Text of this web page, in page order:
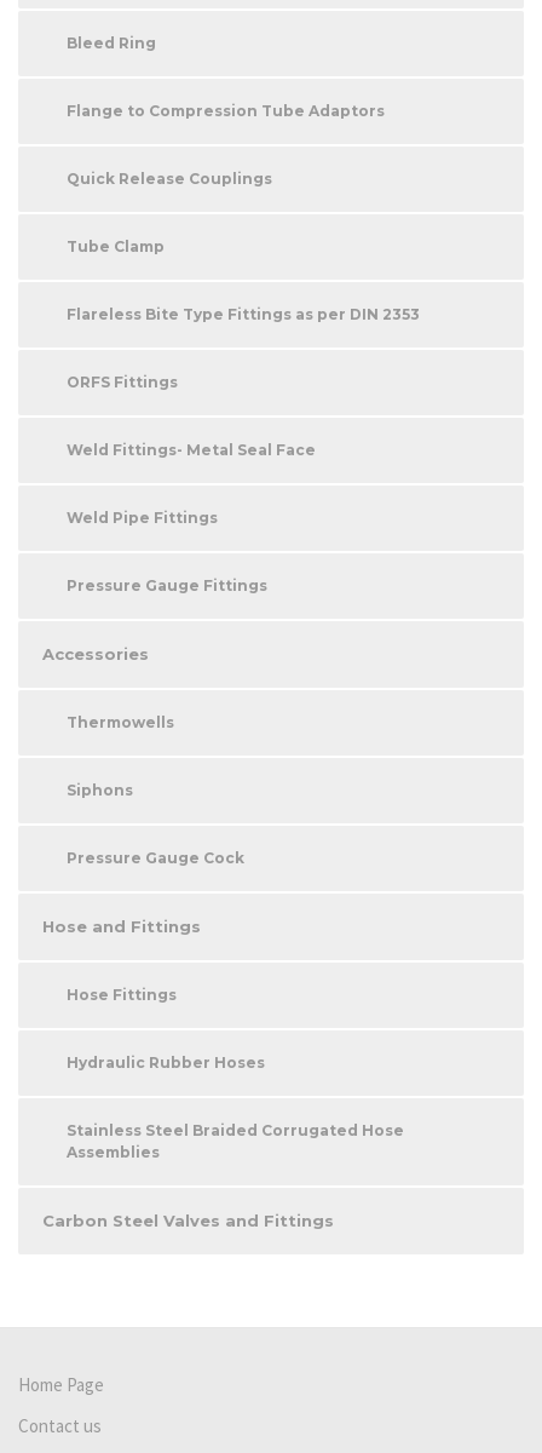
Bleed Ring
Flange to Compression Tube Adaptors
Quick Release Couplings
Tube Clamp
Flareless Bite Type Fittings as per DIN 2353
ORFS Fittings
Weld Fittings- Metal Seal Face
Weld Pipe Fittings
Pressure Gauge Fittings
Accessories
Thermowells
Siphons
Pressure Gauge Cock
Hose and Fittings
Hose Fittings
Hydraulic Rubber Hoses
Stainless Steel Braided Corrugated Hose
Assemblies
Carbon Steel Valves and Fittings
Home Page
Contact us